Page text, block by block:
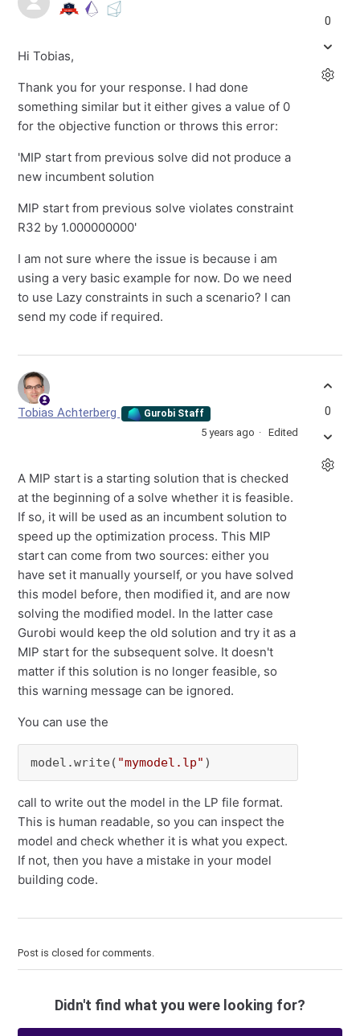
Hi Tobias,
Thank you for your response. I had done
something similar but it either gives a value of 0
for the objective function or throws this error:
'MIP start from previous solve did not produce a
new incumbent solution
MIP start from previous solve violates constraint
R32 by 1.000000000'
I am not sure where the issue is because i am
using a very basic example for now. Do we need
to use Lazy constraints in such a scenario? I can
send my code if required.
0
Tobias Achterberg Gurobi Staff
5 years ago Edited
A MIP start is a starting solution that is checked
at the beginning of a solve whether it is feasible.
If so, it will be used as an incumbent solution to
speed up the optimization process. This MIP
start can come from two sources: either you
have set it manually yourself, or you have solved
this model before, then modified it, and are now
solving the modified model. In the latter case
Gurobi would keep the old solution and try it as a
MIP start for the subsequent solve. It doesn't
matter if this solution is no longer feasible, so
this warning message can be ignored.
You can use the
model.write( "mymodel.lp" )
call to write out the model in the LP file format.
This is human readable, so you can inspect the
model and check whether it is what you expect.
If not, then you have a mistake in your model
building code.
0
Post is closed for comments.
Didn't find what you were looking for?